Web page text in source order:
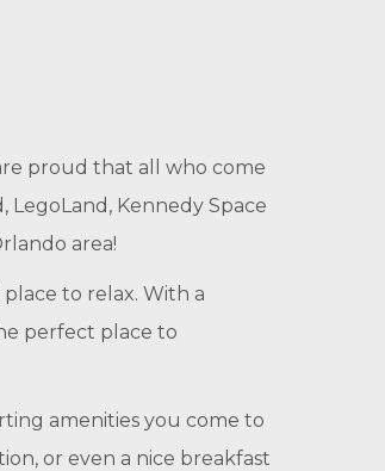
proud that all who come
LegoLand, Kennedy Space
area!
to relax. With a
perfect place to
amenities you come to
or even a nice breakfast